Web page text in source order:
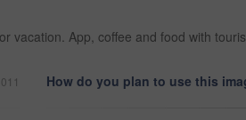
vacation. App, coffee and food with
How do you plan to use this